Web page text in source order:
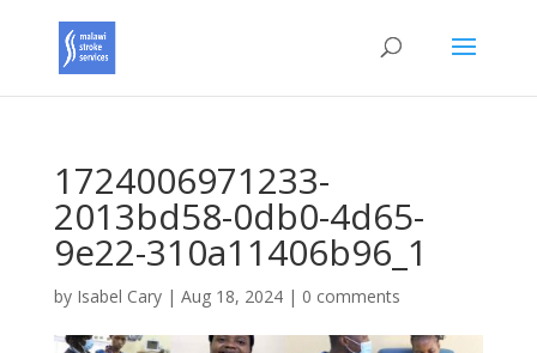
1724006971233-
2013bd58-0db0-4d65-
9e22-310a11406b96_1
by Isabel Cary| Aug 18, 2024| 0 comments